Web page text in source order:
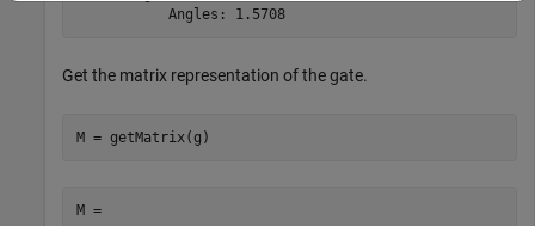
           Angles: 1.5708
Get the matrix representation of the gate.
M = getMatrix(g)
M =